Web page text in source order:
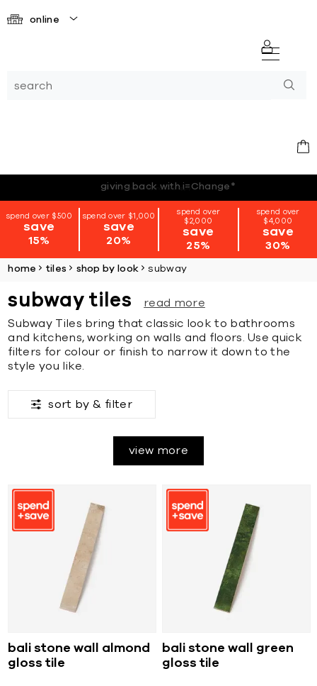
online
*terms + conditions apply
spend over $500
save
15%
spend over $1,000
save
20%
spend over
$2,000
save
25%
spend over
$4,000
save
30%
home tiles shop by look subway
subway tiles
read more
Subway Tiles bring that classic look to bathrooms
and kitchens, working on walls and floors. Use quick
filters for colour or finish to narrow it down to the
style you like.
sort by & filter
view more
bali stone wall almond
gloss tile
bali stone wall green
gloss tile